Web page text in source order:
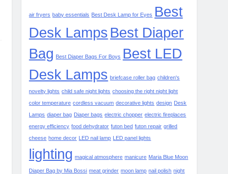
air fryers baby essentials Best Desk Lamp for Eyes Best
Desk Lamps Best Diaper
Bag Best Diaper Bags For Boys Best LED
Desk Lamps briefcase roller bag children's
novelty lights child safe night lights choosing the right night light
color temperature cordless vacuum decorative lights design Desk
Lamps diaper bag Diaper bags electric chopper electric fireplaces
energy efficiency food dehydrator futon bed futon repair grilled
cheese home decor LED nail lamp LED panel lights
lighting magical atmosphere manicure Maria Blue Moon
Diaper Bag by Mia Bossi meat grinder moon lamp nail polish night